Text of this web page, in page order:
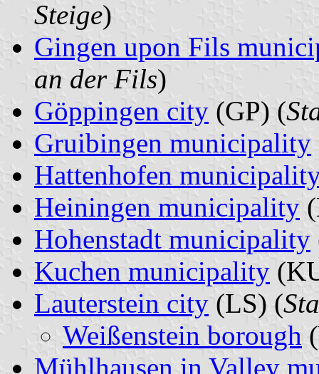
Steige)
Gingen upon Fils
an der Fils)
Göppingen city (GP) (
Gruibingen municipality
Hattenhofen
Heiningen municipality
Hohenstadt municipality
Kuchen municipality
Lauterstein city (LS) (
Weißenstein borough
Mühlhausen in Valley